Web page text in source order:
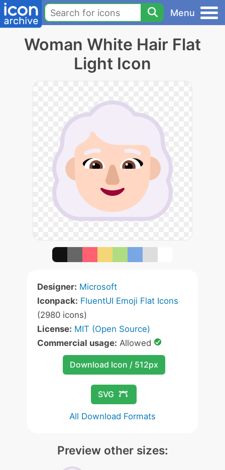
Menu
Woman White Hair Flat
Light Icon
Designer: Microsoft
Iconpack: FluentUI Emoji Flat Icons
(2980 icons)
License: MIT (Open Source)
Commercial usage: Allowed
Download Icon / 512px
SVG
All Download Formats
Preview other sizes: